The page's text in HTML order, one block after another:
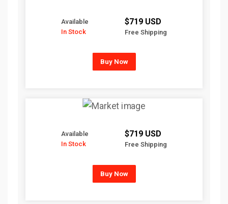
Available
In Stock
$719 USD
Free Shipping
Buy Now
Available
In Stock
$719 USD
Free Shipping
Buy Now